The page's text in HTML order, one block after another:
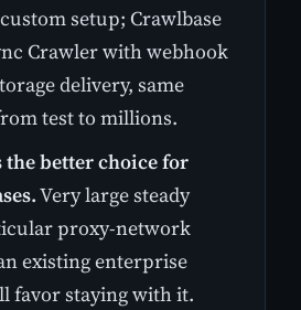
setup; Crawlbase
Crawler with webhook
delivery, same
test to millions.
the better choice for
Very large steady
proxy-network
existing enterprise
favor staying with it.